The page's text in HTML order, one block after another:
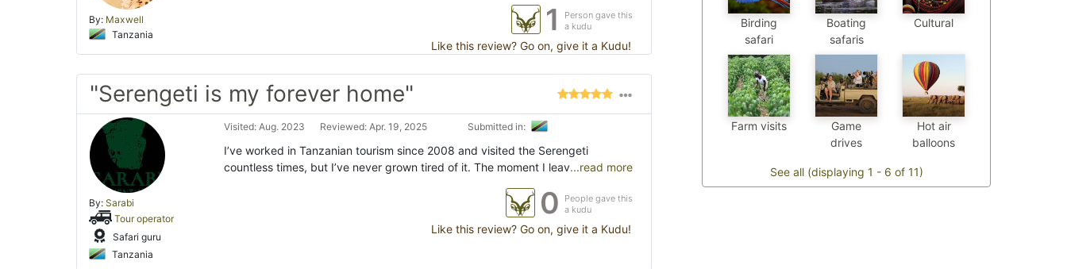
By: Maxwell
Tanzania
1
Person gave this
a kudu
Like this review? Go on, give it a Kudu!
"Serengeti is my forever home"
By: Sarabi
Tour operator
Safari guru
Tanzania
Visited: Aug. 2023 Reviewed: Apr. 19, 2025 Submitted in:
I’ve worked in Tanzanian tourism since 2008 and visited the Serengeti
countless times, but I’ve never grown tired of it. The moment I leav...read more
0
People gave this
a kudu
Like this review? Go on, give it a Kudu!
Birding
safari
Boating
safaris
Cultural
Farm visits
Game
drives
Hot air
balloons
See all (displaying 1 - 6 of 11)